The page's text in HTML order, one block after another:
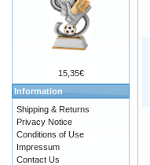
15,35€
Information
Shipping & Returns
Privacy Notice
Conditions of Use
Impressum
Contact Us